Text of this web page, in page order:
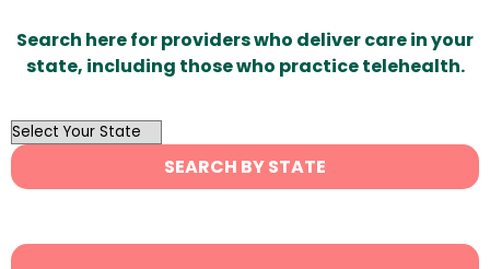
Search here for providers who deliver care in your
state, including those who practice telehealth.
OutList
State
Search
SEARCH BY STATE